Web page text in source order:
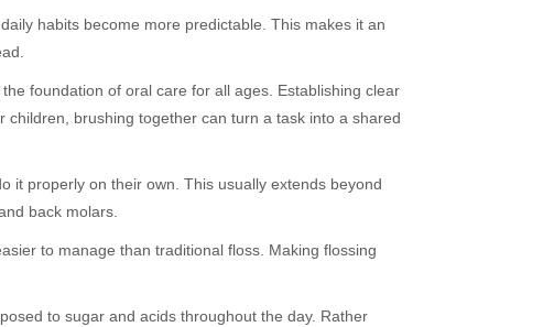
habits become more predictable. This makes it an
foundation of oral care for all ages. Establishing clear
brushing together can turn a task into a shared
it properly on their own. This usually extends beyond
back molars.
to manage than traditional floss. Making flossing
to sugar and acids throughout the day. Rather